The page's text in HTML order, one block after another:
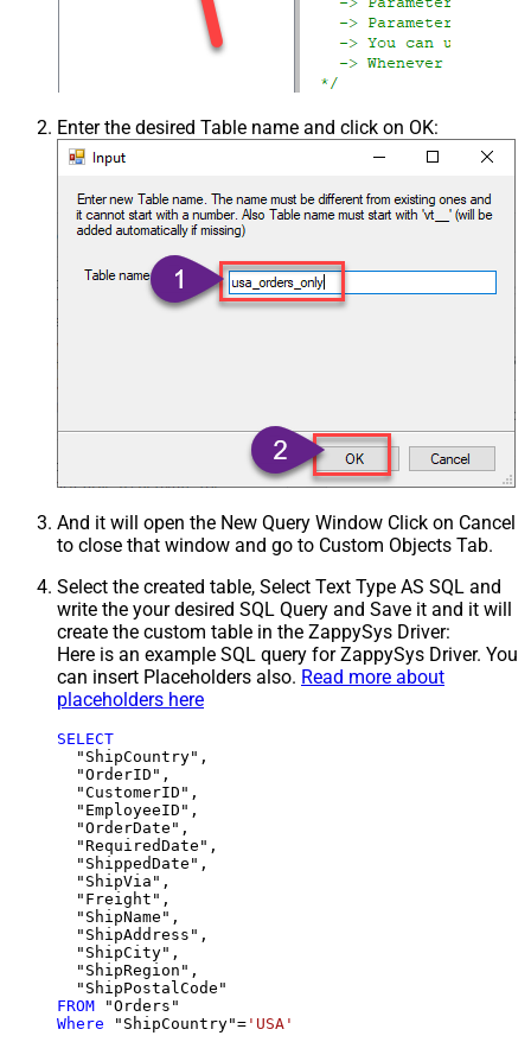
Enter the desired Table name and click on OK:
And it will open the New Query Window Click on Cancel
to close that window and go to Custom Objects Tab.
Select the created table, Select Text Type AS SQL and
write the your desired SQL Query and Save it and it will
create the custom table in the ZappySys Driver:
Here is an example SQL query for ZappySys Driver. You
can insert Placeholders also. Read more about
placeholders here
SELECT
  "ShipCountry",
  "OrderID",
  "CustomerID",
  "EmployeeID",
  "OrderDate",
  "RequiredDate",
  "ShippedDate",
  "ShipVia",
  "Freight",
  "ShipName",
  "ShipAddress",
  "ShipCity",
  "ShipRegion",
FROM
Where "ShipCountry"= 'USA'